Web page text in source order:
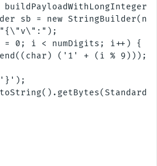
sb = new
= 0; i < numDigits; i++) {
('1' + (i % 9)));